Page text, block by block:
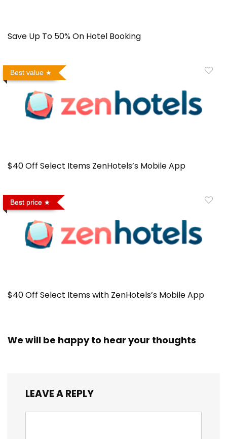
Save Up To 50% On Hotel Booking
Best value
$40 Off Select Items ZenHotels’s Mobile App
Best price
$40 Off Select Items with ZenHotels’s Mobile App
We will be happy to hear your thoughts
LEAVE A REPLY